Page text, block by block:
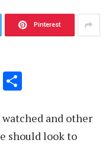
Pinterest
Email
and other
should look to